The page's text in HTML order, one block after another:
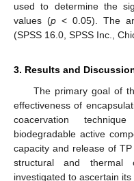
used to determine the
values (p < 0.05). The
(SPSS 16.0, SPSS Inc.,
3. Results and
The primary goal of
effectiveness of
coacervation
biodegradable active
capacity and release of
structural and thermal
investigated to ascertain its